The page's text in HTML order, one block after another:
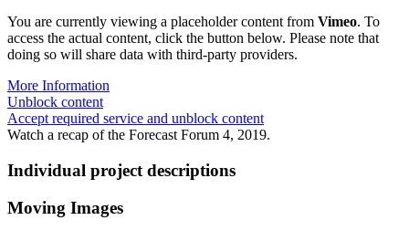
You are currently viewing a placeholder content from Vimeo. To
access the actual content, click the button below. Please note that
doing so will share data with third-party providers.
More Information
Unblock content
Accept required service and unblock content
Watch a recap of the Forecast Forum 4, 2019.
Individual project descriptions
Moving Images